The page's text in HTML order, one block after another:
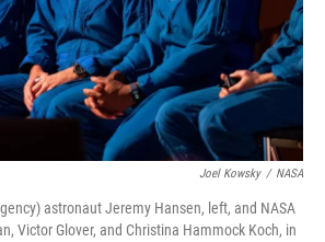
Joel Kowsky / NASA
astronaut Jeremy Hansen, left, and NASA
Victor Glover, and Christina Hammock Koch, in